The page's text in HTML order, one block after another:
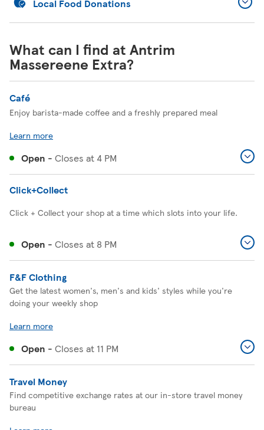
Local Food Donations
What can I find at Antrim
Massereene Extra?
Café
Enjoy barista-made coffee and a freshly prepared meal
Learn more
Open - Closes at4 PM
Click+Collect
Click + Collect your shop at a time which slots into your life.
Open - Closes at 8 PM
F&F Clothing
Get the latest women's, men's and kids' styles while you're
doing your weekly shop
Learn more
Open - Closes at 11 PM
Travel Money
Find competitive exchange rates at our in-store travel money
bureau